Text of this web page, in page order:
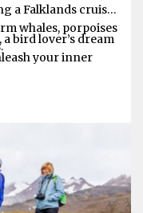
a Falklands cruise,
whales, porpoises
bird lover’s dream
your inner